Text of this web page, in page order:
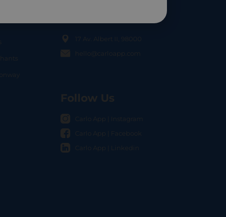
17 Av. Albert II, 98000
hello@carloapp.com
Follow Us
Carlo App | Instagram
Carlo App | Facebook
Carlo App | Linkedin